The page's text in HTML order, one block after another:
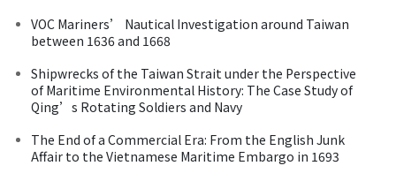
VOC Mariners’ Nautical Investigation around Taiwan
between 1636 and 1668
Shipwrecks of the Taiwan Strait under the Perspective
of Maritime Environmental History: The Case Study of
Qing’s Rotating Soldiers and Navy
The End of a Commercial Era: From the English Junk
Affair to the Vietnamese Maritime Embargo in 1693